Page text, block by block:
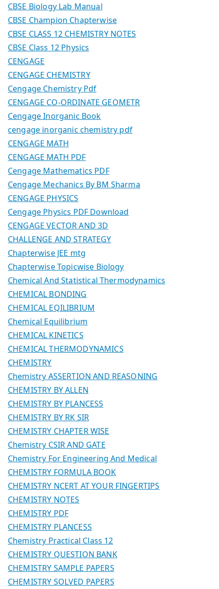
CBSE Biology Lab Manual
CBSE Champion Chapterwise
CBSE CLASS 12 CHEMISTRY NOTES
CBSE Class 12 Physics
CENGAGE
CENGAGE CHEMISTRY
Cengage Chemistry Pdf
CENGAGE CO-ORDINATE GEOMETR
Cengage Inorganic Book
cengage inorganic chemistry pdf
CENGAGE MATH
CENGAGE MATH PDF
Cengage Mathematics PDF
Cengage Mechanics By BM Sharma
CENGAGE PHYSICS
Cengage Physics PDF Download
CENGAGE VECTOR AND 3D
CHALLENGE AND STRATEGY
Chapterwise JEE mtg
Chapterwise Topicwise Biology
Chemical And Statistical Thermodynamics
CHEMICAL BONDING
CHEMICAL EQILIBRIUM
Chemical Equilibrium
CHEMICAL KINETICS
CHEMICAL THERMODYNAMICS
CHEMISTRY
Chemistry ASSERTION AND REASONING
CHEMISTRY BY ALLEN
CHEMISTRY BY PLANCESS
CHEMISTRY BY RK SIR
CHEMISTRY CHAPTER WISE
Chemistry CSIR AND GATE
Chemistry For Engineering And Medical
CHEMISTRY FORMULA BOOK
CHEMISTRY NCERT AT YOUR FINGERTIPS
CHEMISTRY NOTES
CHEMISTRY PDF
CHEMISTRY PLANCESS
Chemistry Practical Class 12
CHEMISTRY QUESTION BANK
CHEMISTRY SAMPLE PAPERS
CHEMISTRY SOLVED PAPERS